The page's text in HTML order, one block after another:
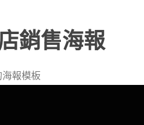
銷售海報
報模板